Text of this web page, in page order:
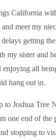
California
meet my
getting
my sister and
enjoying all
hang out in.
to Joshua Tree
one end of the
stopping to